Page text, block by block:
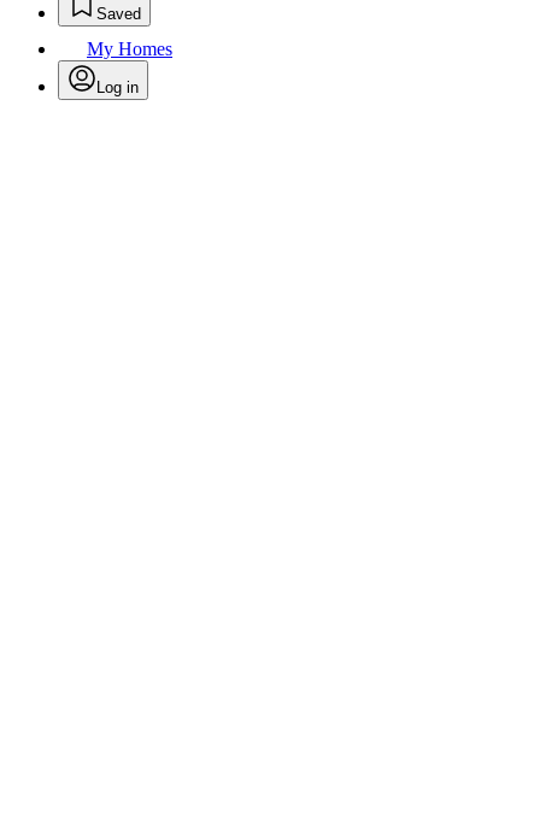
Saved
My Homes
Log in